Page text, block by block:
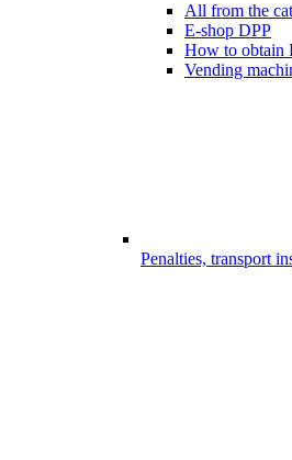
All from the
E-shop DPP
How to obtain
Vending
Penalties, transport